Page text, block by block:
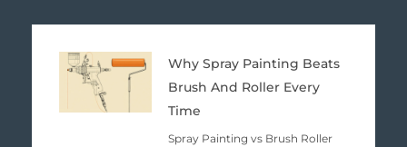
Why Spray Painting Beats
Brush And Roller Every
Time
Spray Painting vs Brush Roller